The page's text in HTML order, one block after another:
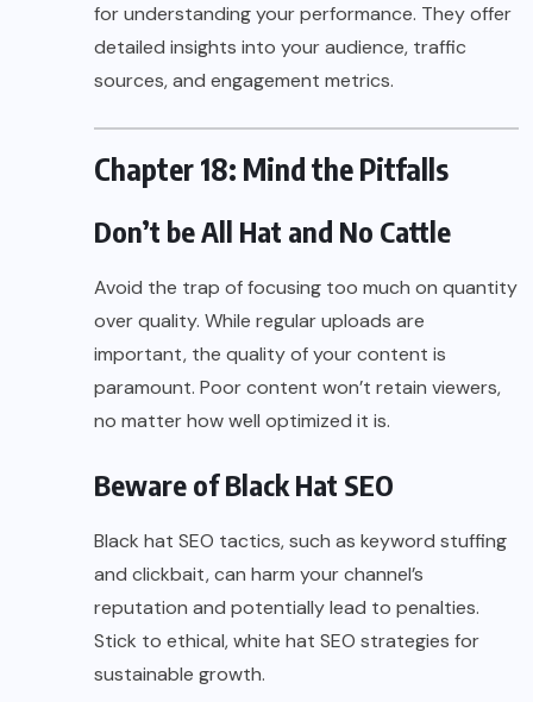
for understanding your performance. They offer
detailed insights into your audience, traffic
sources, and engagement metrics.
Chapter 18: Mind the Pitfalls
Don’t be All Hat and No Cattle
Avoid the trap of focusing too much on quantity
over quality. While regular uploads are
important, the quality of your content is
paramount. Poor content won’t retain viewers,
no matter how well optimized it is.
Beware of Black Hat SEO
Black hat SEO tactics, such as keyword stuffing
and clickbait, can harm your channel’s
reputation and potentially lead to penalties.
Stick to ethical, white hat SEO strategies for
sustainable growth.